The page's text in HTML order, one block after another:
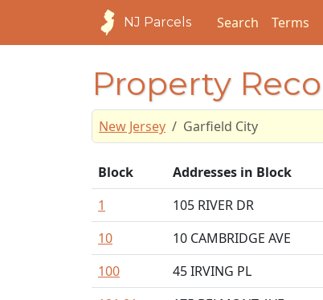
NJ Parcels Search Terms
Property
New Jersey Garfield City
Block
Addresses in Block
1
105 RIVER DR
10
10 CAMBRIDGE AVE
100
45 IRVING PL